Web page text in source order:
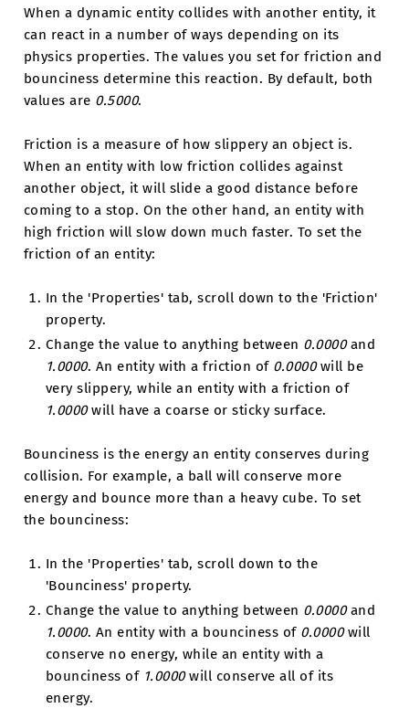
When a dynamic entity collides with another entity, it
can react in a number of ways depending on its
physics properties. The values you set for friction and
bounciness determine this reaction. By default, both
values are 0.5000.
Friction is a measure of how slippery an object is.
When an entity with low friction collides against
another object, it will slide a good distance before
coming to a stop. On the other hand, an entity with
high friction will slow down much faster. To set the
friction of an entity:
In the 'Properties' tab, scroll down to the 'Friction'
property.
Change the value to anything between 0.0000and
1.0000. An entity with a friction of 0.0000will be
very slippery, while an entity with a friction of
1.0000will have a coarse or sticky surface.
Bounciness is the energy an entity conserves during
collision. For example, a ball will conserve more
energy and bounce more than a heavy cube. To set
the bounciness:
In the 'Properties' tab, scroll down to the
'Bounciness' property.
Change the value to anything between 0.0000and
1.0000. An entity with a bounciness of 0.0000will
conserve no energy, while an entity with a
bounciness of 1.0000will conserve all of its
energy.